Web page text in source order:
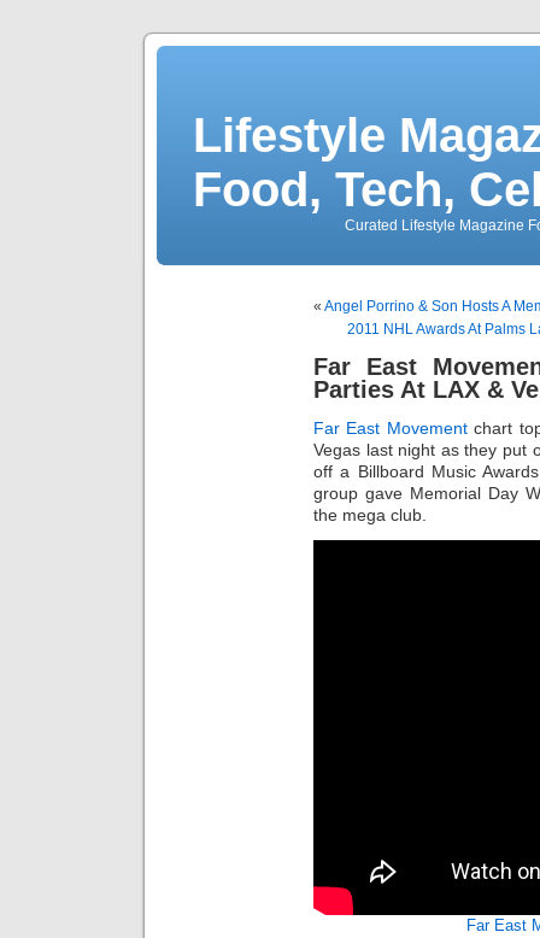
Lifestyle
Food, Tech,
Curated Lifestyle Magazine
« Angel Porrino & Son Hosts A
2011 NHL Awards At Palms
Far East
Parties At LAX &
Far East Movementchart
Vegas last night as they put
off a Billboard Music
group gave Memorial Day
the mega club.
Far East